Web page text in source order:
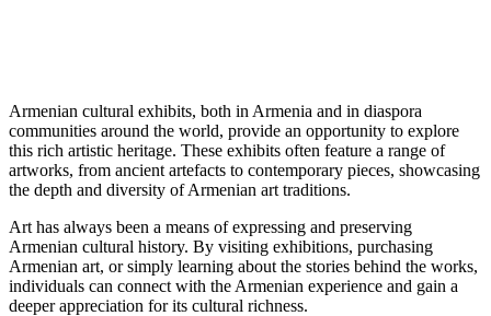
Armenian cultural exhibits, both in Armenia and in diaspora
communities around the world, provide an opportunity to explore
this rich artistic heritage. These exhibits often feature a range of
artworks, from ancient artefacts to contemporary pieces, showcasing
the depth and diversity of Armenian art traditions.
Art has always been a means of expressing and preserving
Armenian cultural history. By visiting exhibitions, purchasing
Armenian art, or simply learning about the stories behind the works,
individuals can connect with the Armenian experience and gain a
deeper appreciation for its cultural richness.